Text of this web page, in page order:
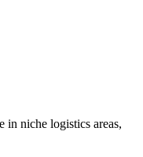
in niche logistics areas,